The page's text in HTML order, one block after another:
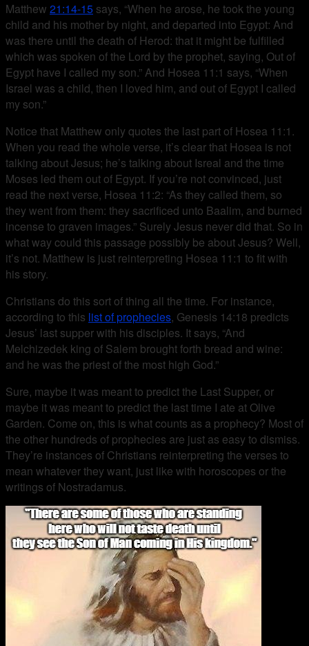
Matthew 21:14-15 says, “When he arose, he took the young
child and his mother by night, and departed into Egypt: And
was there until the death of Herod: that it might be fulfilled
which was spoken of the Lord by the prophet, saying, Out of
Egypt have I called my son.” And Hosea 11:1 says, “When
Israel was a child, then I loved him, and out of Egypt I called
my son.”
Notice that Matthew only quotes the last part of Hosea 11:1.
When you read the whole verse, it’s clear that Hosea is not
talking about Jesus; he’s talking about Isreal and the time
Moses led them out of Egypt. If you’re not convinced, just
read the next verse, Hosea 11:2: “As they called them, so
they went from them: they sacrificed unto Baalim, and burned
incense to graven images.” Surely Jesus never did that. So in
what way could this passage possibly be about Jesus? Well,
it’s not. Matthew is just reinterpreting Hosea 11:1 to fit with
his story.
Christians do this sort of thing all the time. For instance,
according to this list of prophecies, Genesis 14:18 predicts
Jesus’ last supper with his disciples. It says, “And
Melchizedek king of Salem brought forth bread and wine:
and he was the priest of the most high God.”
Sure, maybe it was meant to predict the Last Supper, or
maybe it was meant to predict the last time I ate at Olive
Garden. Come on, this is what counts as a prophecy? Most of
the other hundreds of prophecies are just as easy to dismiss.
They’re instances of Christians reinterpreting the verses to
mean whatever they want, just like with horoscopes or the
writings of Nostradamus.